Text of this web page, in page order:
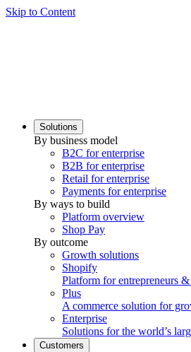
Skip to Content
Solutions
By business model
B2C for enterprise
B2B for enterprise
Retail for enterprise
Payments for enterprise
By ways to build
Platform overview
Shop Pay
By outcome
Growth solutions
Shopify
Platform for entrepreneurs
Plus
A commerce solution for
Enterprise
Solutions for the world’s
Customers